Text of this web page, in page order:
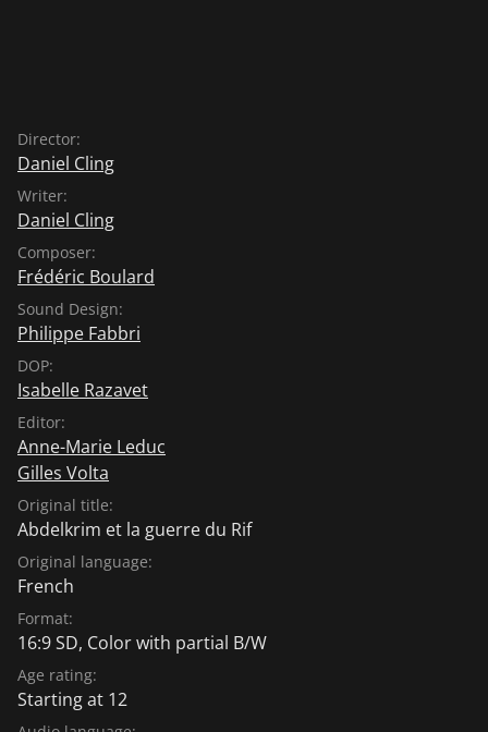
Director:
Daniel Cling
Writer:
Daniel Cling
Composer:
Frédéric Boulard
Sound Design:
Philippe Fabbri
DOP:
Isabelle Razavet
Editor:
Anne-Marie Leduc
Gilles Volta
Original title:
Abdelkrim et la guerre du Rif
Original language:
French
Format:
16:9 SD, Color with partial B/W
Age rating:
Starting at 12